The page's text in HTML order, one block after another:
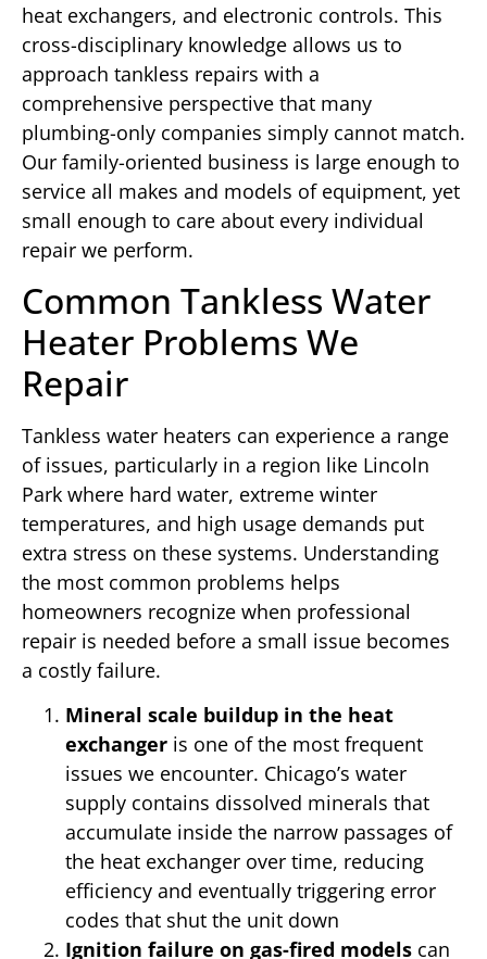
heat exchangers, and electronic controls. This
cross-disciplinary knowledge allows us to
approach tankless repairs with a
comprehensive perspective that many
plumbing-only companies simply cannot match.
Our family-oriented business is large enough to
service all makes and models of equipment, yet
small enough to care about every individual
repair we perform.
Common Tankless Water
Heater Problems We
Repair
Tankless water heaters can experience a range
of issues, particularly in a region like Lincoln
Park where hard water, extreme winter
temperatures, and high usage demands put
extra stress on these systems. Understanding
the most common problems helps
homeowners recognize when professional
repair is needed before a small issue becomes
a costly failure.
Mineral scale buildup in the heat
exchanger is one of the most frequent
issues we encounter. Chicago’s water
supply contains dissolved minerals that
accumulate inside the narrow passages of
the heat exchanger over time, reducing
efficiency and eventually triggering error
codes that shut the unit down
Ignition failure on gas-fired models can